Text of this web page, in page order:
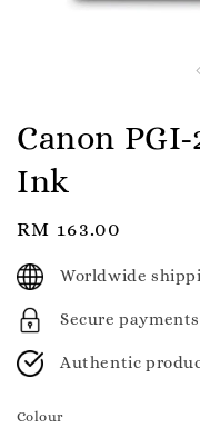
Canon
Ink
Regular
price
RM 163.00
Worldwide
Secure payments
Authentic
Colour